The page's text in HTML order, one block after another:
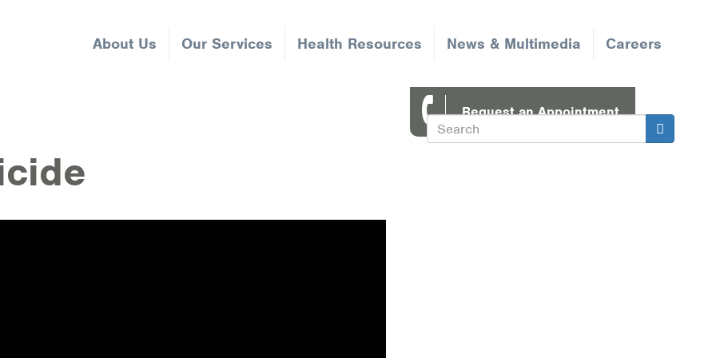
About Us Our Services Health Resources News & Multimedia Careers
Request an Appointment
Search Search